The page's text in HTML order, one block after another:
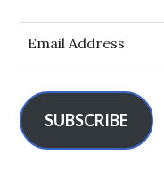
m
l
A
SUBSCRIBE